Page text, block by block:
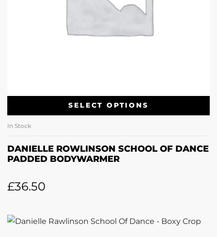
SELECT OPTIONS
In Stock
DANIELLE ROWLINSON SCHOOL OF DANCE
PADDED BODYWARMER
£36.50